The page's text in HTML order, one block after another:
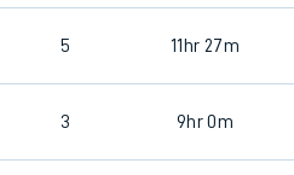
5 11hr 27m
3 9hr 0m